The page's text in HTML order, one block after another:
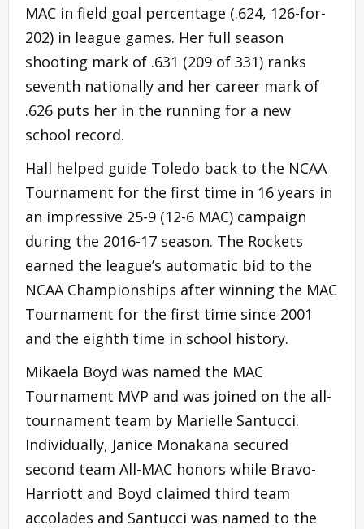
MAC in field goal percentage (.624, 126-for-
202) in league games. Her full season
shooting mark of .631 (209 of 331) ranks
seventh nationally and her career mark of
.626 puts her in the running for a new
school record.
Hall helped guide Toledo back to the NCAA
Tournament for the first time in 16 years in
an impressive 25-9 (12-6 MAC) campaign
during the 2016-17 season. The Rockets
earned the league’s automatic bid to the
NCAA Championships after winning the MAC
Tournament for the first time since 2001
and the eighth time in school history.
Mikaela Boyd was named the MAC
Tournament MVP and was joined on the all-
tournament team by Marielle Santucci.
Individually, Janice Monakana secured
second team All-MAC honors while Bravo-
Harriott and Boyd claimed third team
accolades and Santucci was named to the